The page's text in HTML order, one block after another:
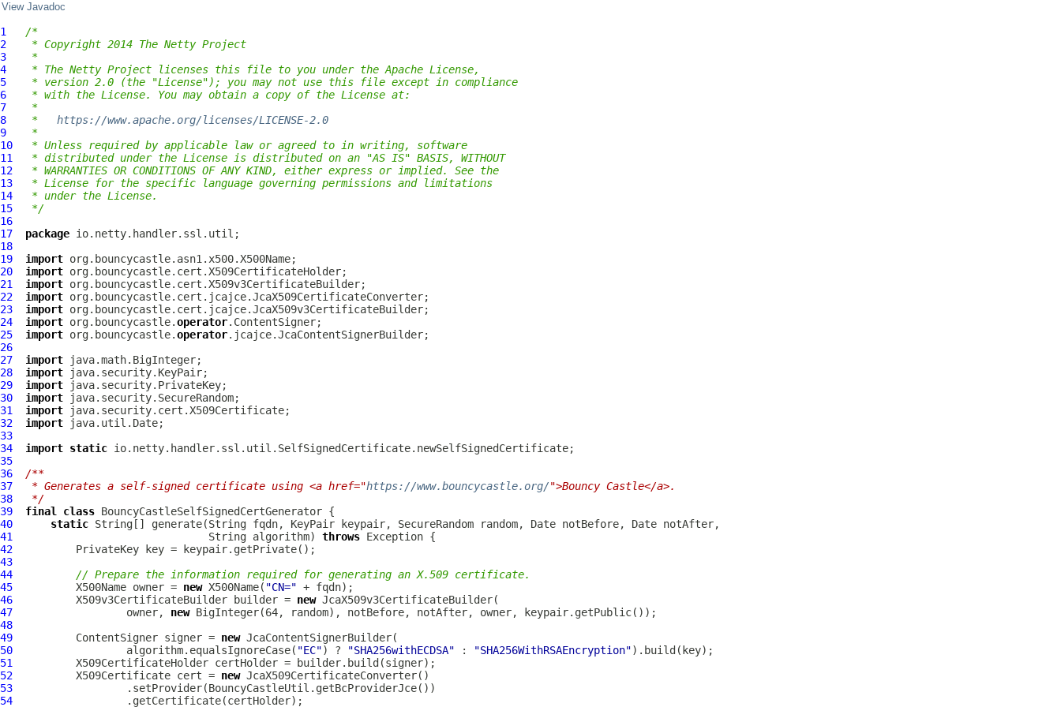
View Javadoc
1
/*
2
* Copyright 2014 The Netty Project
3
*
4
* The Netty Project licenses this file to you under the Apache License,
5
* version 2.0 (the "License"); you may not use this file except in compliance
6
* with the License. You may obtain a copy of the License at:
7
*
8
* https://www.apache.org/licenses/LICENSE-2.0
9
*
10
* Unless required by applicable law or agreed to in writing, software
11
* distributed under the License is distributed on an "AS IS" BASIS, WITHOUT
12
* WARRANTIES OR CONDITIONS OF ANY KIND, either express or implied. See the
13
* License for the specific language governing permissions and limitations
14
* under the License.
15
*/
16
17
package
18
19
import
20
import
21
import
22
import
23
import
24
import org.bouncycastle.operator
25
import org.bouncycastle.operator
26
27
import
28
import
29
import
30
import
31
import
32
import
33
34
import static
35
36
/**
37
* Generates a self-signed certificate using <a href="https://www.bouncycastle.org/">Bouncy Castle</a>.
38
*/
39
final class BouncyCastleSelfSignedCertGenerator
40
static
41
                               String algorithm)
throws
42
43
44
// Prepare the information required for generating an X.509 certificate.
45
          X500Name owner =
new X500Name( "CN="
46
          X509v3CertificateBuilder builder =
new
47
                  owner,
new
48
49
          ContentSigner signer =
new
50
                  algorithm.equalsIgnoreCase(
"EC") ? "SHA256withECDSA" : "SHA256WithRSAEncryption"
51
52
          X509Certificate cert =
new
53
54